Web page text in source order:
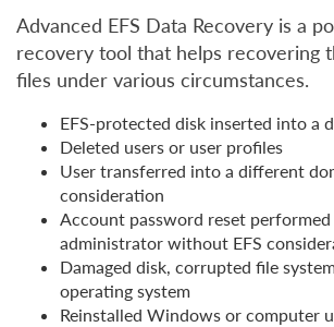
Advanced EFS Data Recovery is a
recovery tool that helps recovering
files under various circumstances.
EFS-protected disk inserted into a
Deleted users or user profiles
User transferred into a different
consideration
Account password reset performed
administrator without EFS
Damaged disk, corrupted file
operating system
Reinstalled Windows or computer